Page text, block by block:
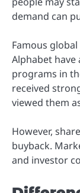
demand can
Famous
Alphabet have
programs in
received
viewed them
However,
buyback.
and investor